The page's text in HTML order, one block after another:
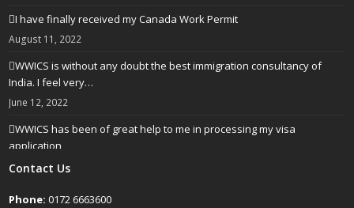
I have finally received my Canada Work Permit
August 11, 2022
WWICS is without any doubt the best immigration consultancy of
India. I feel very…
June 12, 2022
WWICS has been of great help to me in processing my visa
application
April 25, 2022
Contact Us
Phone: 0172 6663600